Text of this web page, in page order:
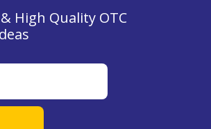
& High Quality OTC